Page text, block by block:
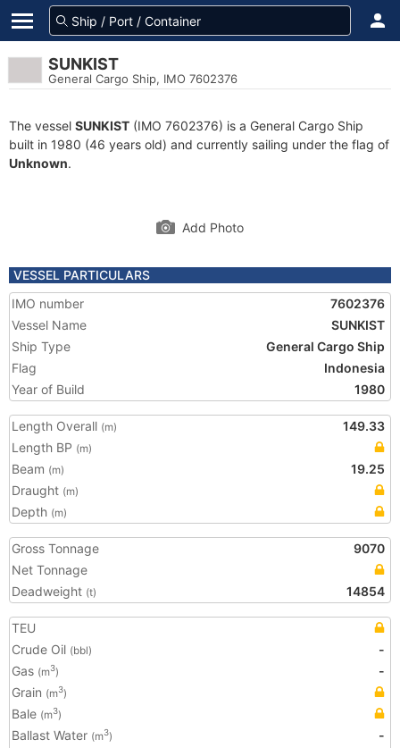
SUNKIST
General Cargo Ship, IMO 7602376
The vessel SUNKIST (IMO 7602376) is a General Cargo Ship
built in 1980 (46 years old) and currently sailing under the flag of
Unknown.
Add Photo
VESSEL PARTICULARS
IMO number
7602376
Vessel Name
SUNKIST
Ship Type
General Cargo Ship
Flag
Indonesia
Year of Build
1980
Length Overall (m)
149.33
Length BP (m)
Beam (m)
19.25
Draught (m)
Depth (m)
Gross Tonnage
9070
Net Tonnage
Deadweight (t) 14854
TEU
Crude Oil (bbl)
-
Gas (m3)
-
Grain (m3)
Bale (m3)
Ballast Water (m3)
-